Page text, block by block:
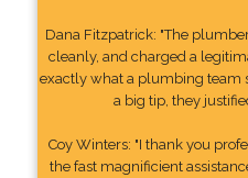
Dana Fitzpatrick: "The
cleanly, and charged a
exactly what a plumbing team
a big tip, they
Coy Winters: "I thank you
the fast magnificient